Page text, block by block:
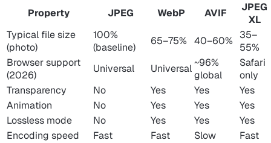
Property JPEG WebP AVIF
JPEG
XL
Typical file size
(photo)
100%
(baseline)
65–75% 40–60%
35–
55%
Browser support
(2026)
Universal Universal~96%
global
Safari
only
Transparency
No Yes Yes
Yes
Animation
No Yes Yes
Yes
Lossless mode
No Yes Yes
Yes
Encoding speed
Fast Fast Slow
Fast